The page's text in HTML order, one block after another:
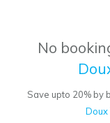
No
Save upto 20% by
Doux